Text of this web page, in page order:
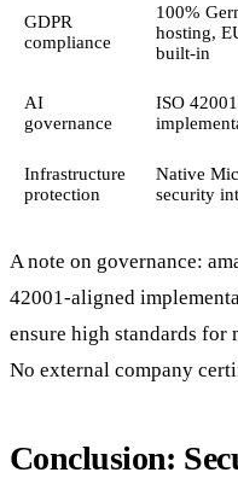
GDPR
compliance
100%
hosting,
built-in
AI
governance
ISO
Infrastructure
protection
Native
security
A note on governance:
42001-aligned
ensure high standards
No external company
Conclusion: